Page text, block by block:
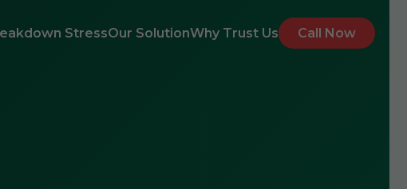
StressOur SolutionWhy Trust Us Call Now